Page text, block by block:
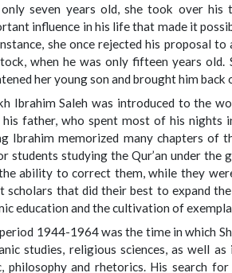
seven years old, she took over his
influence in his life that made it
she once rejected his proposal
when he was only fifteen years
her young son and brought him back
Ibrahim Saleh was introduced to the
father, who spent most of his nights
Ibrahim memorized many chapters of
students studying the Qur’an under the
ability to correct them, while they
scholars that did their best to expand
education and the cultivation of
1944-1964 was the time in which
studies, religious sciences, as well
philosophy and rhetorics. His search